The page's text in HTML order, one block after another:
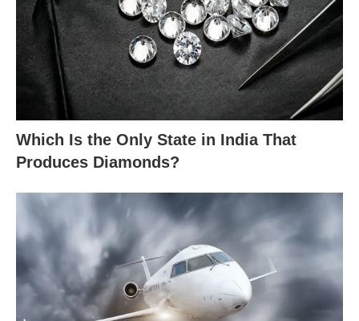
Which Is the Only State in India That
Produces Diamonds?